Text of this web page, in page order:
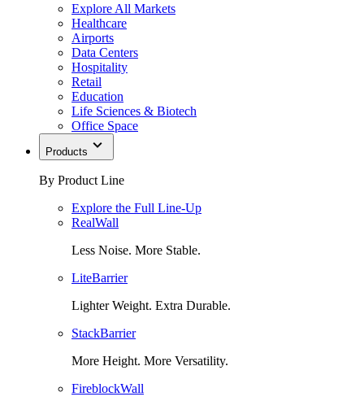
Explore All Markets
Healthcare
Airports
Data Centers
Hospitality
Retail
Education
Life Sciences & Biotech
Office Space
Products
By Product Line
Explore the Full Line-Up
RealWall
Less Noise. More Stable.
LiteBarrier
Lighter Weight. Extra Durable.
StackBarrier
More Height. More Versatility.
FireblockWall